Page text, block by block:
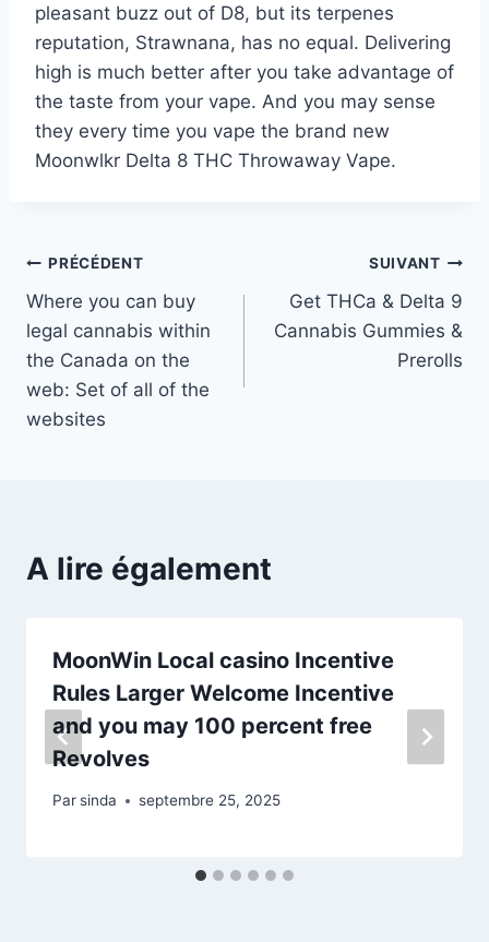
pleasant buzz out of D8, but its terpenes
reputation, Strawnana, has no equal. Delivering
high is much better after you take advantage of
the taste from your vape. And you may sense
they every time you vape the brand new
Moonwlkr Delta 8 THC Throwaway Vape.
Navigation
de
l’article
PRÉCÉDENT
Where you can buy
legal cannabis within
the Canada on the
web: Set of all of the
websites
SUIVANT
Get THCa & Delta 9
Cannabis Gummies &
Prerolls
A lire également
MoonWin Local casino Incentive
Rules Larger Welcome Incentive
and you may 100 percent free
Revolves
Parsinda septembre 25, 2025